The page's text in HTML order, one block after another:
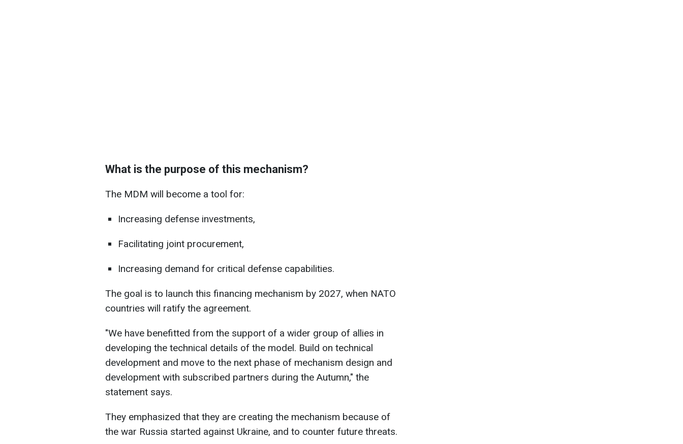
What is the purpose of this mechanism?
The MDM will become a tool for:
Increasing defense investments,
Facilitating joint procurement,
Increasing demand for critical defense capabilities.
The goal is to launch this financing mechanism by 2027, when NATO
countries will ratify the agreement.
"We have benefitted from the support of a wider group of allies in
developing the technical details of the model. Build on technical
development and move to the next phase of mechanism design and
development with subscribed partners during the Autumn," the
statement says.
They emphasized that they are creating the mechanism because of
the war Russia started against Ukraine, and to counter future threats.